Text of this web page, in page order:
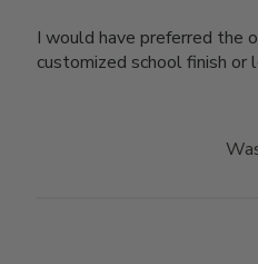
I would have preferred the
customized school finish or